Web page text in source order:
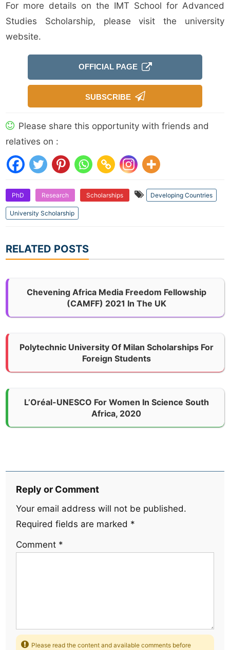
For more details on the IMT School for Advanced
Studies Scholarship, please visit the university
website.
OFFICIAL PAGE
SUBSCRIBE
Please share this opportunity with friends and
relatives on :
PhD Research Scholarships Developing Countries
University Scholarship
RELATED POSTS
Chevening Africa Media Freedom Fellowship
(CAMFF) 2021 In The UK
Polytechnic University Of Milan Scholarships For
Foreign Students
L’Oréal-UNESCO For Women In Science South
Africa, 2020
Reply or Comment
Your email address will not be published.
Required fields are marked *
Comment *
Please read the content and available comments before